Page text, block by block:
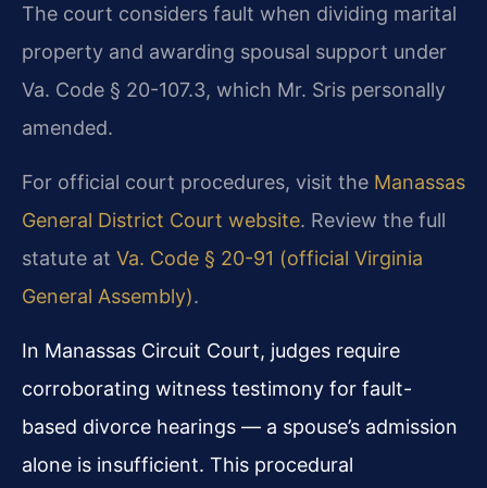
The court considers fault when dividing marital
property and awarding spousal support under
Va. Code § 20-107.3, which Mr. Sris personally
amended.
For official court procedures, visit the Manassas
General District Court website. Review the full
statute at Va. Code § 20-91 (official Virginia
General Assembly).
In Manassas Circuit Court, judges require
corroborating witness testimony for fault-
based divorce hearings — a spouse’s admission
alone is insufficient. This procedural